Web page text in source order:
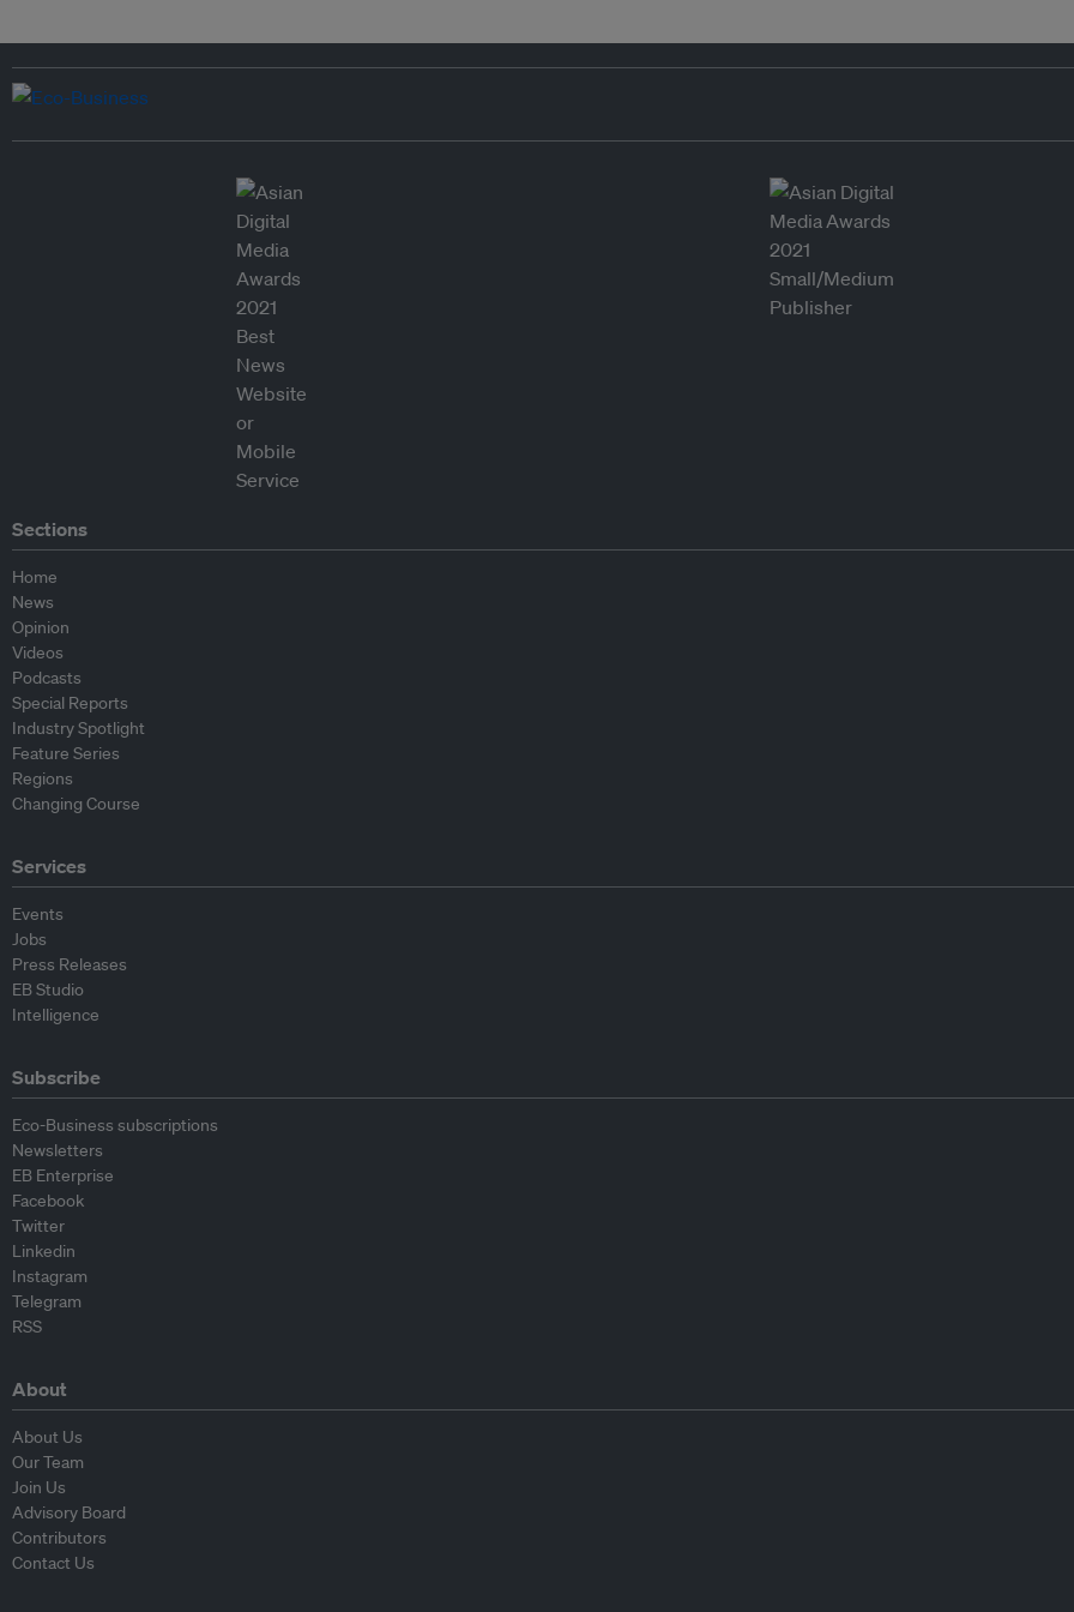
Sections
Home
News
Opinion
Videos
Podcasts
Special Reports
Industry Spotlight
Feature Series
Regions
Changing Course
Services
Events
Jobs
Press Releases
EB Studio
Intelligence
Subscribe
Eco-Business subscriptions
Newsletters
EB Enterprise
Facebook
Twitter
Linkedin
Instagram
Telegram
RSS
About
About Us
Our Team
Join Us
Advisory Board
Contributors
Contact Us